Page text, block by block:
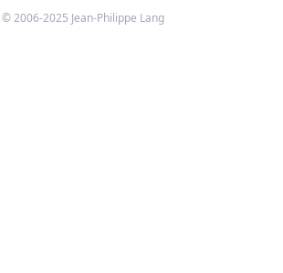
© 2006-2025 Jean-Philippe Lang